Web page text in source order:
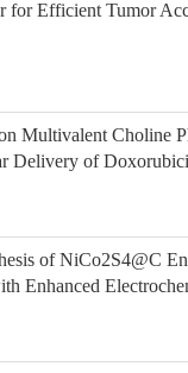
for Efficient Tumor
Multivalent Choline
Delivery of
of NiCo2S4@C
Enhanced